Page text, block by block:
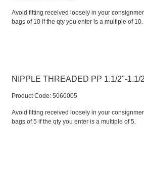
Avoid fitting received loosely in your
bags of 10 if the qty you enter is a multiple of 10.
NIPPLE THREADED PP 1.1/2"-1.1/
Product Code: 5060005
Avoid fitting received loosely in your
bags of 5 if the qty you enter is a multiple of 5.